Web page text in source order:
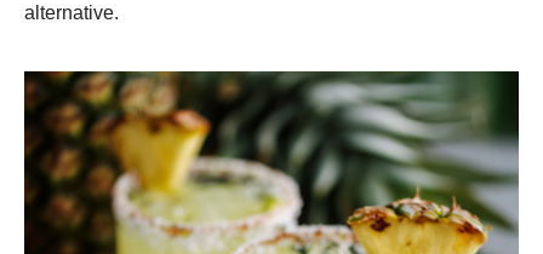
alternative.